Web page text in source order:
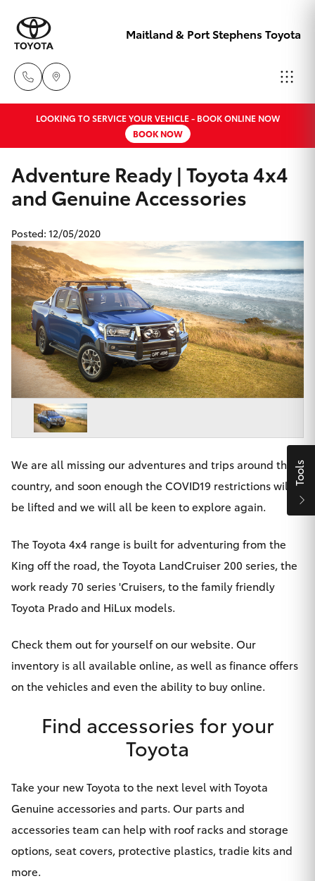
Maitland & Port Stephens Toyota
East Maitland
02 4933 8383
Port Stephens
02 4916 3333
New Vehicles
Yaris
Corolla Hatch
Camry
Corolla Sedan
SUVs & 4WDs
RAV4
bZ4X
bZ4X Touring
C-HR
Yaris Cross
Corolla Cross
Kluger
Utes & Vans
HiLux
Pre-Owned Vehicles
Special Offers
Service
Parts & Accessories
Finance & Insurance
Fleet
Personalise
Discover
Contact
Maitland & Port Stephens Toyota
LOOKING TO SERVICE YOUR VEHICLE - BOOK ONLINE NOW
BOOK NOW
Adventure Ready | Toyota 4x4
and Genuine Accessories
Posted: 12/05/2020
We are all missing our adventures and trips around the
country, and soon enough the COVID19 restrictions will
be lifted and we will all be keen to explore again.
The Toyota 4x4 range is built for adventuring from the
King off the road, the Toyota LandCruiser 200 series, the
work ready 70 series 'Cruisers, to the family friendly
Toyota Prado and HiLux models.
Check them out for yourself on ourwebsite. Our
inventory is all available online, as well as finance offers
on the vehicles and even the ability to buy online.
Find accessories for your
Toyota
Take your new Toyota to the next level with Toyota
Genuine accessories and parts. Our parts and
accessories team can help with roof racks and storage
options, seat covers, protective plastics, tradie kits and
more.
Tools